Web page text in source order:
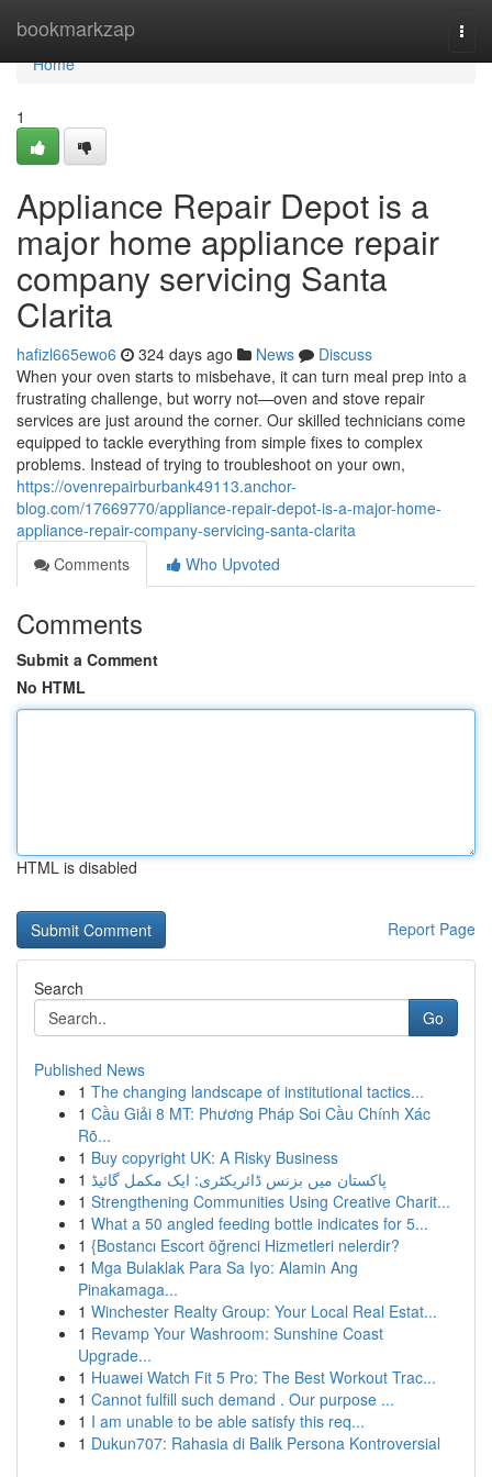
bookmarkzap
Home
Home
1
Appliance Repair Depot is a
major home appliance repair
company servicing Santa
Clarita
hafizl665ewo6 324 days ago News
Discuss
When your oven starts to misbehave, it can turn meal prep into a
frustrating challenge, but worry not—oven and stove repair
services are just around the corner. Our skilled technicians come
equipped to tackle everything from simple fixes to complex
problems. Instead of trying to troubleshoot on your own,
https://ovenrepairburbank49113.anchor-
blog.com/17669770/appliance-repair-depot-is-a-major-home-
appliance-repair-company-servicing-santa-clarita
Comments
Who Upvoted
Comments
Submit a Comment
No HTML
HTML is disabled
Report Page
Search
Go
Published News
1 The changing landscape of institutional tactics...
1 Cầu Giải 8 MT: Phương Pháp Soi Cầu Chính Xác
Rõ...
1 Buy copyright UK: A Risky Business
1 پاکستان میں بزنس ڈائریکٹری: ایک مکمل گائیڈ
1 Strengthening Communities Using Creative Charit...
1 What a 50 angled feeding bottle indicates for 5...
1 {Bostancı Escort öğrenci Hizmetleri nelerdir?
1 Mga Bulaklak Para Sa Iyo: Alamin Ang
Pinakamaga...
1 Winchester Realty Group: Your Local Real Estat...
1 Revamp Your Washroom: Sunshine Coast
Upgrade...
1 Huawei Watch Fit 5 Pro: The Best Workout Trac...
1 Cannot fulfill such demand . Our purpose ...
1 I am unable to be able satisfy this req...
1 Dukun707: Rahasia di Balik Persona Kontroversial